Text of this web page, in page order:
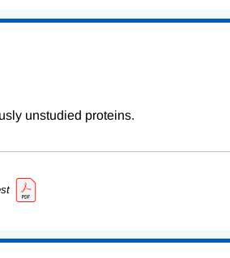
unstudied proteins.